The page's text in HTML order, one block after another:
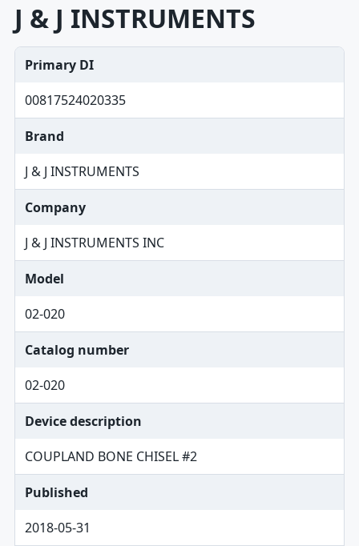
J & J INSTRUMENTS
Primary DI
00817524020335
Brand
J & J INSTRUMENTS
Company
J & J INSTRUMENTS INC
Model
02-020
Catalog number
02-020
Device description
COUPLAND BONE CHISEL #2
Published
2018-05-31